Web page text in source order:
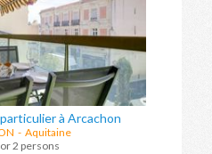
à Arcachon
- Aquitaine
2 persons